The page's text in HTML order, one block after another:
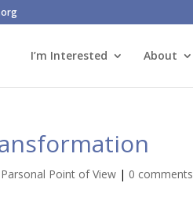
I’m Interested About
Parsonal Point of View | 0 comments